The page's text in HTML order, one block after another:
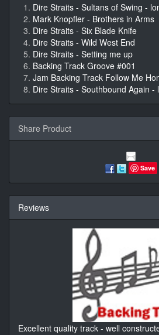
Dire Straits - Sultans of Swing -
Mark Knopfler - Brothers in Arms
Dire Straits - Six Blade Knife
Dire Straits - Wild West End
Dire Straits - Setting me up
Backing Track Groove #001
Jam Backing Track Follow Me
Dire Straits - Southbound Again -
Share Product
Save
Reviews
Excellent quality track - well